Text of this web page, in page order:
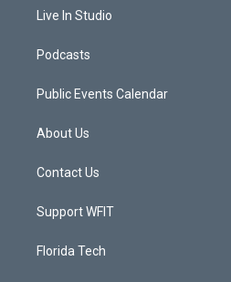
Live In Studio
Podcasts
Public Events Calendar
About Us
Contact Us
Support WFIT
Florida Tech